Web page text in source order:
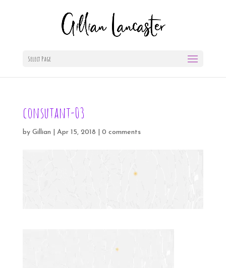
Select Page
consutant-03
by Gillian Apr 15, 2018 0 comments